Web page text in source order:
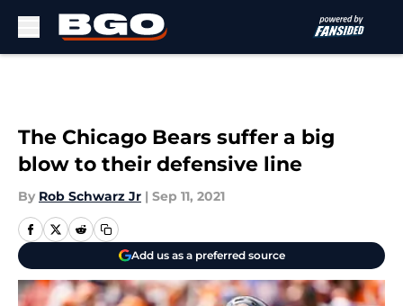
The Chicago Bears suffer a big
blow to their defensive line
By Rob Schwarz Jr | Sep 11, 2021
Add us as a preferred source